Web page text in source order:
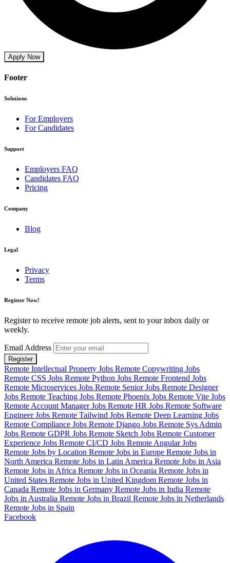
Apply Now
Footer
Solutions
For Employers
For Candidates
Support
Employers FAQ
Candidates FAQ
Pricing
Company
Blog
Legal
Privacy
Terms
Register Now!
Register to receive remote job alerts, sent to your inbox daily or
weekly.
Email Address
Register
Remote Intellectual Property Jobs Remote Copywriting Jobs
Remote CSS Jobs Remote Python Jobs Remote Frontend Jobs
Remote Microservices Jobs Remote Senior Jobs Remote Designer
Jobs Remote Teaching Jobs Remote Phoenix Jobs Remote Vite Jobs
Remote Account Manager Jobs Remote HR Jobs Remote Software
Engineer Jobs Remote Tailwind Jobs Remote Deep Learning Jobs
Remote Compliance Jobs Remote Django Jobs Remote Sys Admin
Jobs Remote GDPR Jobs Remote Sketch Jobs Remote Customer
Experience Jobs Remote CI/CD Jobs Remote Angular Jobs
Remote Jobs by Location Remote Jobs in Europe Remote Jobs in
North America Remote Jobs in Latin America Remote Jobs in Asia
Remote Jobs in Africa Remote Jobs in Oceania Remote Jobs in
United States Remote Jobs in United Kingdom Remote Jobs in
Canada Remote Jobs in Germany Remote Jobs in India Remote
Jobs in Australia Remote Jobs in Brazil Remote Jobs in Netherlands
Remote Jobs in Spain
Facebook